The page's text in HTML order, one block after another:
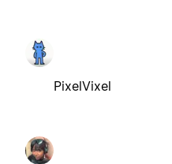
PixelVixel